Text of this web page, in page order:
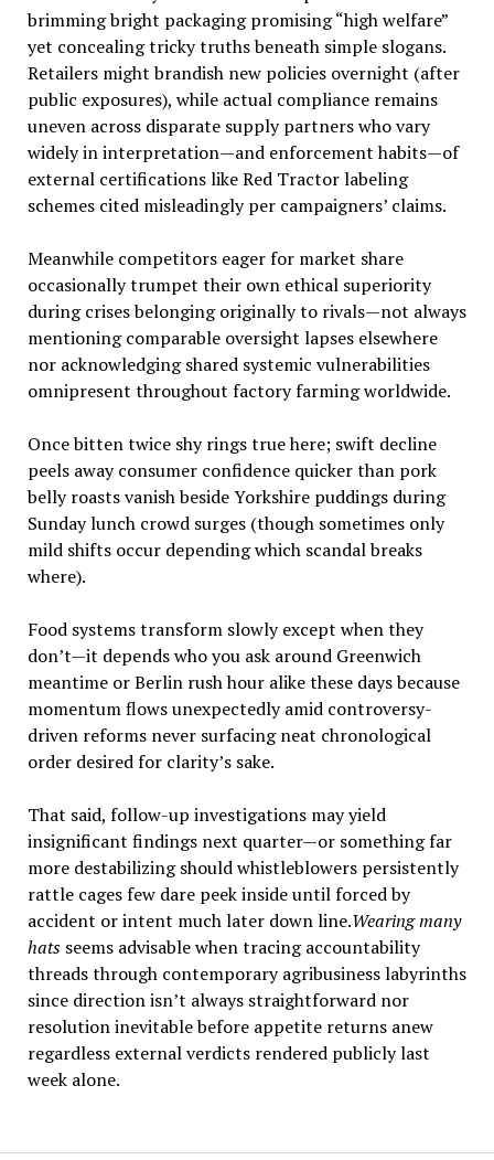
brimming bright packaging promising “high welfare”
yet concealing tricky truths beneath simple slogans.
Retailers might brandish new policies overnight (after
public exposures), while actual compliance remains
uneven across disparate supply partners who vary
widely in interpretation—and enforcement habits—of
external certifications like Red Tractor labeling
schemes cited misleadingly per campaigners’ claims.
Meanwhile competitors eager for market share
occasionally trumpet their own ethical superiority
during crises belonging originally to rivals—not always
mentioning comparable oversight lapses elsewhere
nor acknowledging shared systemic vulnerabilities
omnipresent throughout factory farming worldwide.
Once bitten twice shy rings true here; swift decline
peels away consumer confidence quicker than pork
belly roasts vanish beside Yorkshire puddings during
Sunday lunch crowd surges (though sometimes only
mild shifts occur depending which scandal breaks
where).
Food systems transform slowly except when they
don’t—it depends who you ask around Greenwich
meantime or Berlin rush hour alike these days because
momentum flows unexpectedly amid controversy-
driven reforms never surfacing neat chronological
order desired for clarity’s sake.
That said, follow-up investigations may yield
insignificant findings next quarter—or something far
more destabilizing should whistleblowers persistently
rattle cages few dare peek inside until forced by
accident or intent much later down line.Wearing many
hatsseems advisable when tracing accountability
threads through contemporary agribusiness labyrinths
since direction isn’t always straightforward nor
resolution inevitable before appetite returns anew
regardless external verdicts rendered publicly last
week alone.